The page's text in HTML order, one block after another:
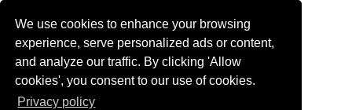
We use cookies to enhance your browsing
experience, serve personalized ads or content,
and analyze our traffic. By clicking 'Allow
cookies', you consent to our use of cookies.
Privacy policy